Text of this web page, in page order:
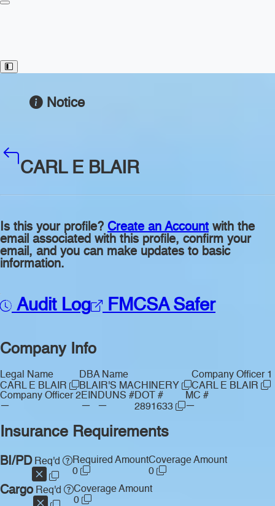
Toggle Sidebar
Notice
CARL E BLAIR
Is this your profile? Create an Account with the
email associated with this profile, confirm your
email, and you can make updates to basic
information.
Audit Log FMCSA Safer
Company Info
Legal Name
CARL E BLAIR
DBA Name
BLAIR'S MACHINERY
Company Officer 1
CARL E BLAIR
Company Officer 2
—
EIN
—
DUNS #
—
DOT #
2891633
MC #
—
Insurance Requirements
BI/PDReq'd
Required Amount
0
Coverage Amount
0
CargoReq'd
Coverage Amount
0